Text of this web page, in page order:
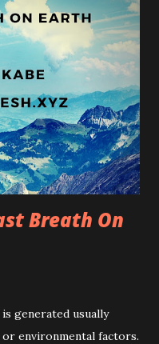
Breath On
generated usually
or environmental factors.